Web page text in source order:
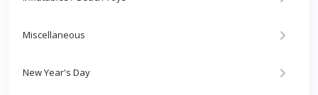
Miscellaneous
New Year's Day